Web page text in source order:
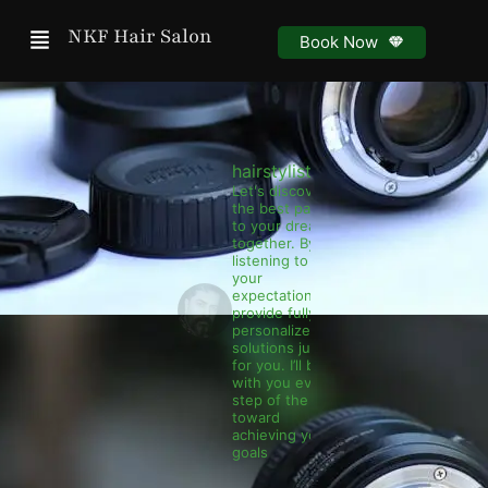
MenuNKF Hair Salon Book Now
hairstylist.nkf
Let's discover
the best path
to your dreams
together. By
listening to
your
expectations, I
provide fully
personalized
solutions just
for you. I’ll be
with you every
step of the way
toward
achieving your
goals